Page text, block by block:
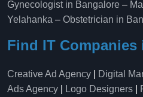
Gynecologist in Bangalore –
Yelahanka​ – Obstetrician in
Find IT Companies
Creative Ad Agency Digital
Ads Agency
Logo Designers